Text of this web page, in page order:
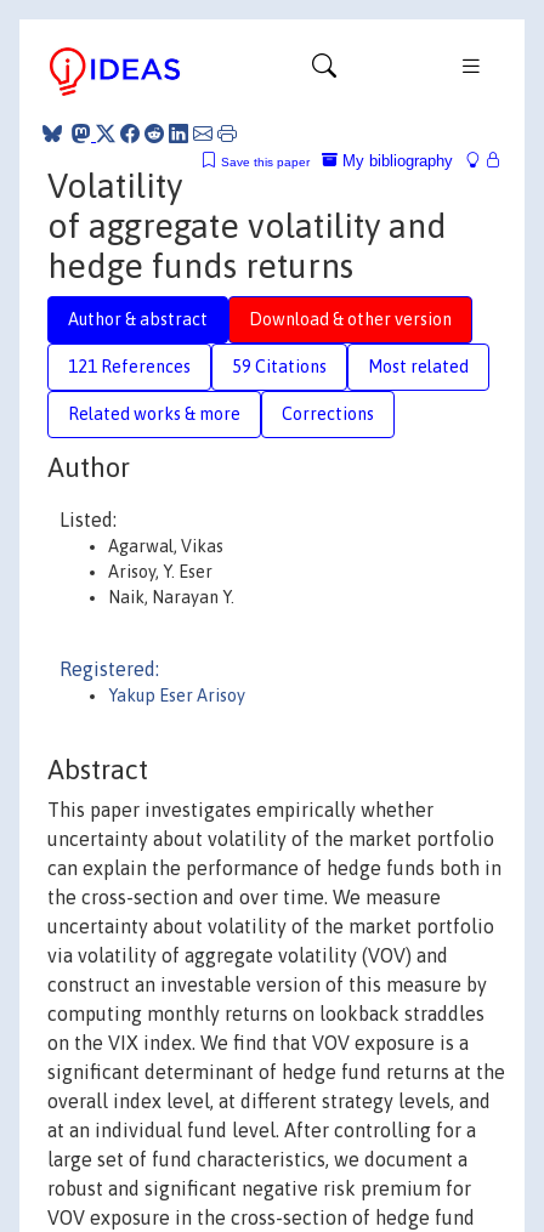
My bibliography
Save this paper
Volatility
of aggregate volatility and
hedge funds returns
Author & abstract Download & other version
121 References 59 Citations Most related
Related works & more Corrections
Author
Listed:
Agarwal, Vikas
Arisoy, Y. Eser
Naik, Narayan Y.
Registered:
Yakup Eser Arisoy
Abstract
This paper investigates empirically whether
uncertainty about volatility of the market portfolio
can explain the performance of hedge funds both in
the cross-section and over time. We measure
uncertainty about volatility of the market portfolio
via volatility of aggregate volatility (VOV) and
construct an investable version of this measure by
computing monthly returns on lookback straddles
on the VIX index. We find that VOV exposure is a
significant determinant of hedge fund returns at the
overall index level, at different strategy levels, and
at an individual fund level. After controlling for a
large set of fund characteristics, we document a
robust and significant negative risk premium for
VOV exposure in the cross-section of hedge fund